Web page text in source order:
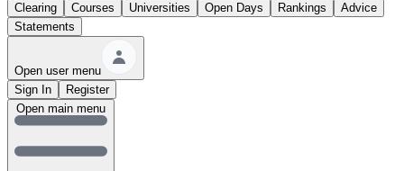
Clearing Courses Universities Open Days Rankings
Advice
Statements
Open user menu
Sign In
Register